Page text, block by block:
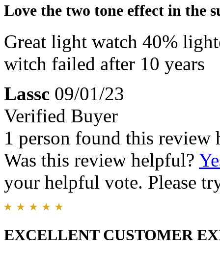
Love the two tone effect in the
Great light watch 40%
witch failed after 10 years
Lassc 09/01/23
Verified Buyer
1 person found this review
Was this review helpful?
your helpful vote. Please
EXCELLENT CUSTOMER